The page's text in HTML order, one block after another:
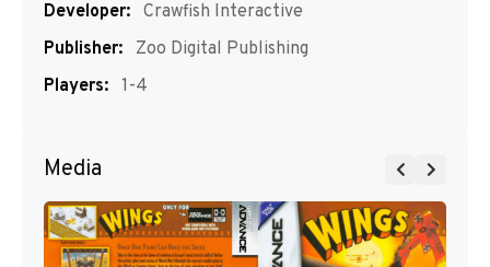
Developer: Crawfish Interactive
Publisher:
Zoo Digital Publishing
Players: 1-4
Media